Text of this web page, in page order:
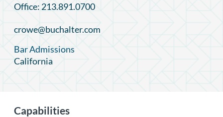
Office: 213.891.0700
crowe@buchalter.com
Bar Admissions
California
Capabilities